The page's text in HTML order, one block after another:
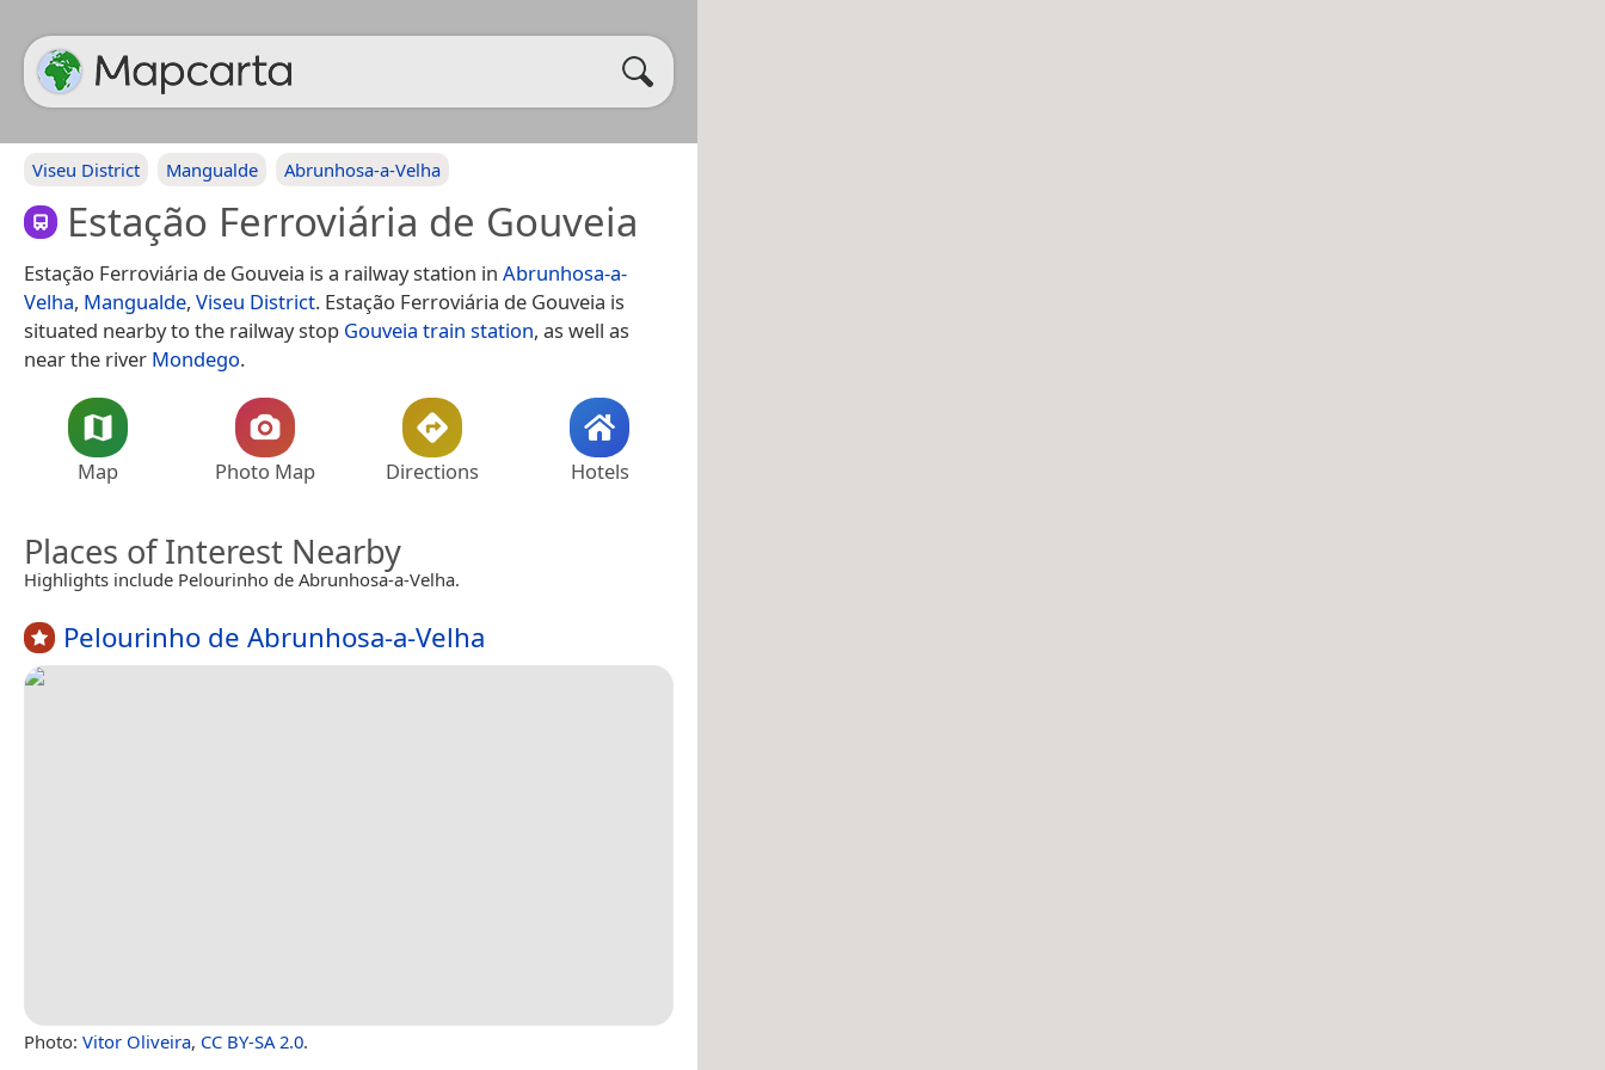
Viseu District Mangualde Abrunhosa-a-Velha
Estação Ferroviária de Gouveia
Estação Ferroviária de Gouveia is a railway station in Abrunhosa-a-
Velha, Mangualde, Viseu District. Estação Ferroviária de Gouveia is
situated nearby to the railway stop Gouveia train station, as well as
near the river Mondego.
Map Photo Map Directions Hotels
Places of Interest Nearby
Highlights include Pelourinho de Abrunhosa-a-Velha.
Pelourinho de Abrunhosa-a-Velha
Photo: Vitor Oliveira, CC BY-SA 2.0.